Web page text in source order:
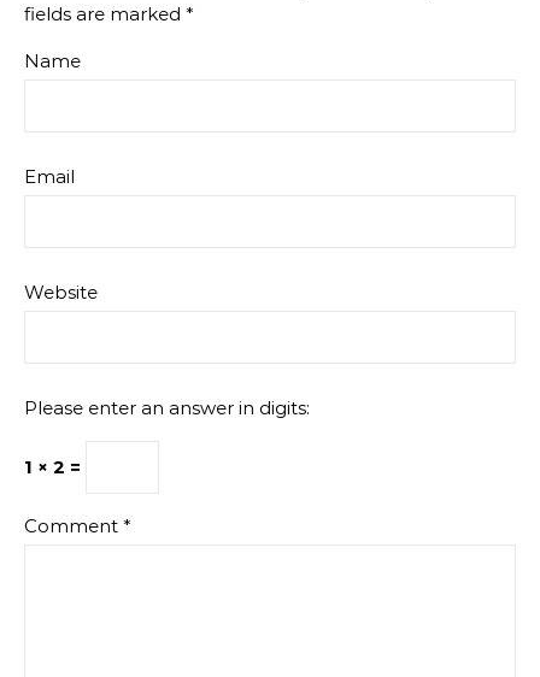
fields are marked *
Name
Email
Website
Please enter an answer in digits:
1 × 2 =
Comment *